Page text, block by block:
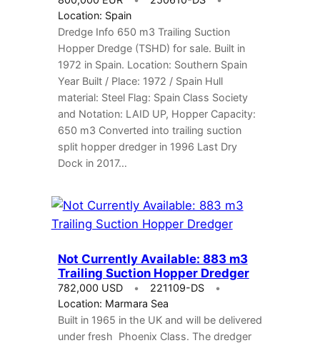
Location: Spain
Dredge Info 650 m3 Trailing Suction
Hopper Dredge (TSHD) for sale. Built in
1972 in Spain. Location: Southern Spain
Year Built / Place: 1972 / Spain Hull
material: Steel Flag: Spain Class Society
and Notation: LAID UP, Hopper Capacity:
650 m3 Converted into trailing suction
split hopper dredger in 1996 Last Dry
Dock in 2017…
Not Currently Available: 883 m3
Trailing Suction Hopper Dredger
782,000 USD
221109-DS
Location: Marmara Sea
Built in 1965 in the UK and will be delivered
under fresh Phoenix Class. The dredger